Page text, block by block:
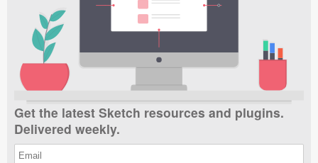
Get the latest Sketch resources and plugins.
Delivered weekly.